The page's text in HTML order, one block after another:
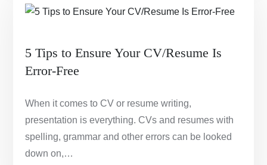
5 Tips to Ensure Your CV/Resume Is
Error-Free
When it comes to CV or resume writing,
presentation is everything. CVs and resumes with
spelling, grammar and other errors can be looked
down on,…